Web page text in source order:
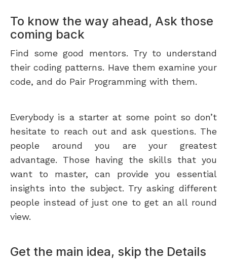
To know the way ahead, Ask those
coming back
Find some good mentors. Try to understand
their coding patterns. Have them examine your
code, and do Pair Programming with them.
Everybody is a starter at some point so don’t
hesitate to reach out and ask questions. The
people around you are your greatest
advantage. Those having the skills that you
want to master, can provide you essential
insights into the subject. Try asking different
people instead of just one to get an all round
view.
Get the main idea, skip the Details